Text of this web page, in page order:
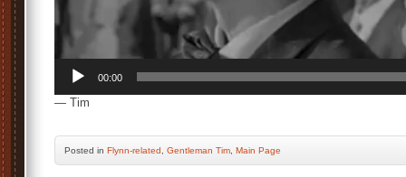
00:00
— Tim
Posted in Flynn-related, Gentleman Tim, Main Page